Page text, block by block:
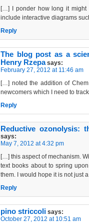
[…] I ponder how long it might
include interactive diagrams
Reply
The blog post as a
Henry Rzepa says:
February 27, 2012 at 11:46 am
[…] noted the addition of
newcomers which I need to
Reply
Reductive ozonolysis:
says:
May 7, 2012 at 4:32 pm
[…] this aspect of mechanism.
text books about to spring
them. I would hope it is not just
Reply
pino striccoli says:
October 27, 2012 at 10:51 am